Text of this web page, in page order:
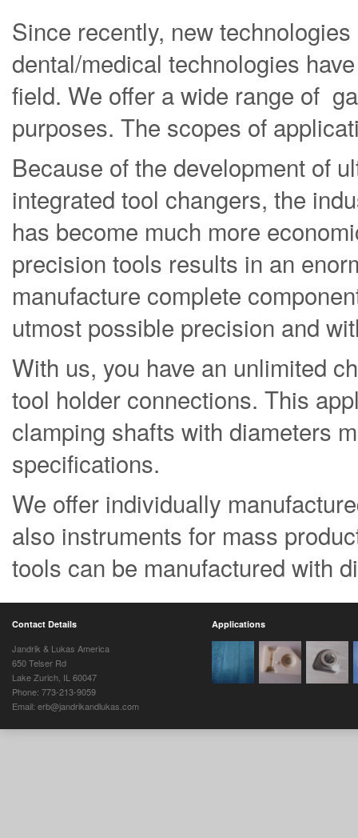
Since recently, new
dental/medical technologies
field. We offer a wide range of
purposes. The scopes of
Because of the development of
integrated tool changers, the
has become much more
precision tools results in an
manufacture complete
utmost possible precision and
With us, you have an unlimited
tool holder connections. This
clamping shafts with diameters
specifications.
We offer individually
also instruments for mass
tools can be manufactured with
Contact Details
Jandrik & Lukas America
650 Telser Rd
Lake Zurich, IL 60047
Phone: 773-213-9059
Email: erb@jandrikandlukas.com
Applications